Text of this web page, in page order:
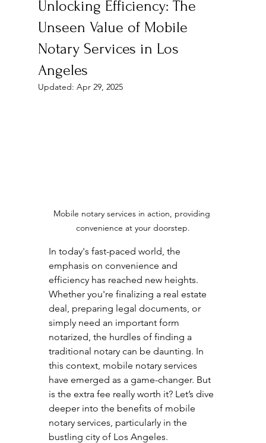
Unlocking Efficiency: The
Unseen Value of Mobile
Notary Services in Los
Angeles
Updated: Apr 29, 2025
Mobile notary services in action, providing
convenience at your doorstep.
In today's fast-paced world, the
emphasis on convenience and
efficiency has reached new heights.
Whether you're finalizing a real estate
deal, preparing legal documents, or
simply need an important form
notarized, the hurdles of finding a
traditional notary can be daunting. In
this context, mobile notary services
have emerged as a game-changer. But
is the extra fee really worth it? Let’s dive
deeper into the benefits of mobile
notary services, particularly in the
bustling city of Los Angeles.